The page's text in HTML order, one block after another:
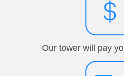
Our tower will pay